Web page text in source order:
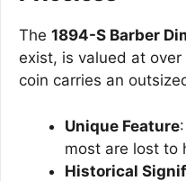
The 1894-S Barber
exist, is valued at over
coin carries an
Unique Feature
most are lost to
Historical